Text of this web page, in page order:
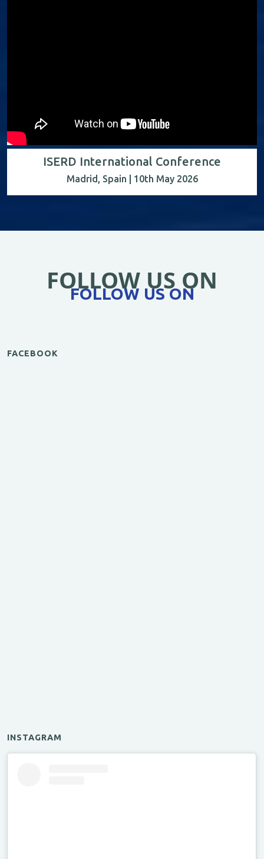
ISERD International Conference
Madrid, Spain | 10th May 2026
FOLLOW US ON
FOLLOW US ON
FACEBOOK
INSTAGRAM